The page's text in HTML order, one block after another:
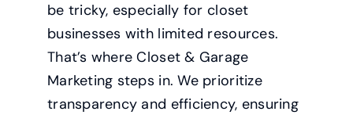
be tricky, especially for closet
businesses with limited resources.
That’s where Closet & Garage
Marketing steps in. We prioritize
transparency and efficiency, ensuring